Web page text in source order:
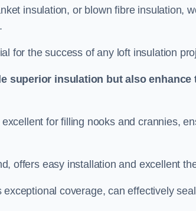
insulation, or blown fibre insulation,
for the success of any loft insulation
superior insulation but also
for filling nooks and crannies,
offers easy installation and excellent
coverage, can effectively